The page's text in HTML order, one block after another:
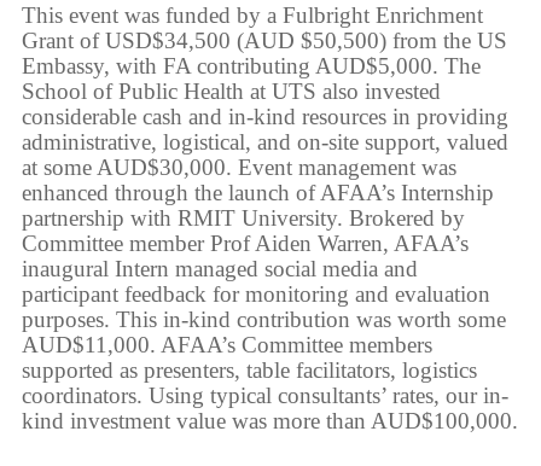
This event was funded by a Fulbright Enrichment
Grant of USD$34,500 (AUD $50,500) from the US
Embassy, with FA contributing AUD$5,000. The
School of Public Health at UTS also invested
considerable cash and in-kind resources in providing
administrative, logistical, and on-site support, valued
at some AUD$30,000. Event management was
enhanced through the launch of AFAA’s Internship
partnership with RMIT University. Brokered by
Committee member Prof Aiden Warren, AFAA’s
inaugural Intern managed social media and
participant feedback for monitoring and evaluation
purposes. This in-kind contribution was worth some
AUD$11,000. AFAA’s Committee members
supported as presenters, table facilitators, logistics
coordinators. Using typical consultants’ rates, our in-
kind investment value was more than AUD$100,000.